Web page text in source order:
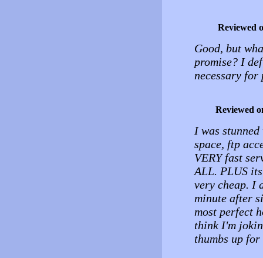
Reviewed
Good, but
promise? I
necessary for
Reviewed
I was stunned
space, ftp
VERY fast
ALL. PLUS
very cheap. I
minute after
most perfect
think I'm
thumbs up for